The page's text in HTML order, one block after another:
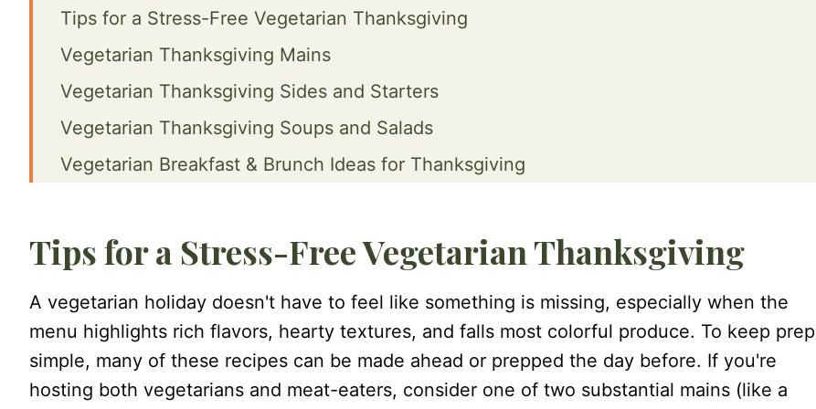
Tips for a Stress-Free Vegetarian Thanksgiving
Vegetarian Thanksgiving Mains
Vegetarian Thanksgiving Sides and Starters
Vegetarian Thanksgiving Soups and Salads
Vegetarian Breakfast & Brunch Ideas for Thanksgiving
Final Words
Tips for a Stress-Free Vegetarian Thanksgiving
A vegetarian holiday doesn't have to feel like something is missing, especially when the
menu highlights rich flavors, hearty textures, and falls most colorful produce. To keep prep
simple, many of these recipes can be made ahead or prepped the day before. If you're
hosting both vegetarians and meat-eaters, consider one of two substantial mains (like a